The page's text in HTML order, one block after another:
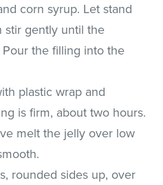
corn syrup. Let stand
stir gently until the
the filling into the
plastic wrap and
is firm, about two hours.
melt the jelly over low
rounded sides up, over